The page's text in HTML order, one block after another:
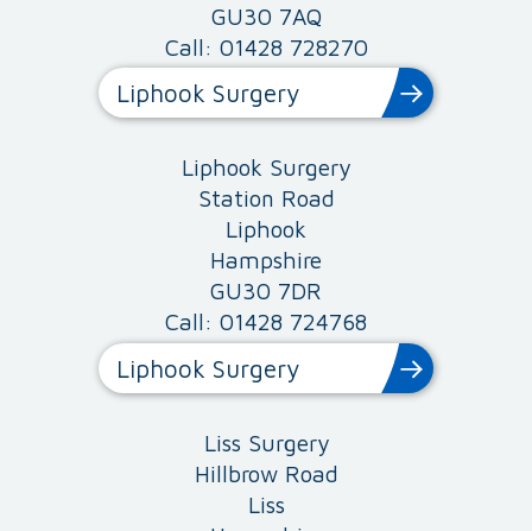
GU30 7AQ
Call: 01428 728270
Liphook Surgery
Liphook Surgery
Station Road
Liphook
Hampshire
GU30 7DR
Call: 01428 724768
Liphook Surgery
Liss Surgery
Hillbrow Road
Liss